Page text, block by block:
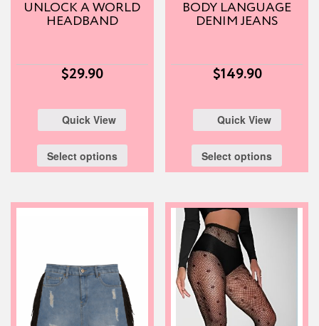
UNLOCK A WORLD
HEADBAND
$29.90
Quick View
Select options
BODY LANGUAGE
DENIM JEANS
$149.90
Quick View
Select options